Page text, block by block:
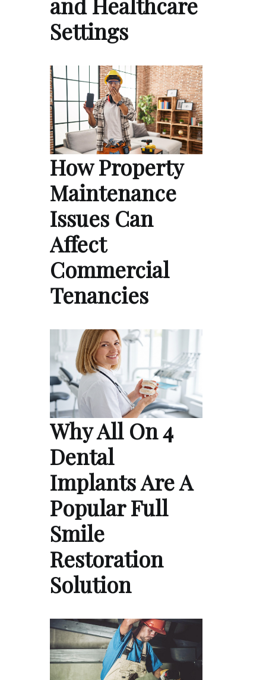
Settings
How Property
Maintenance
Issues Can
Affect
Commercial
Tenancies
Why All On 4
Dental
Implants Are A
Popular Full
Smile
Restoration
Solution